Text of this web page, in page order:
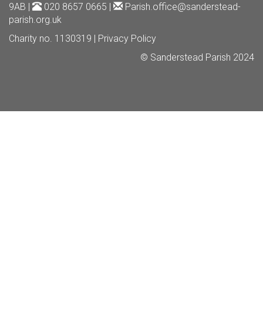
9AB |
020 8657 0665 |
Parish.office@sanderstead-
parish.org.uk
Charity no. 1130319 | Privacy Policy
© Sanderstead Parish 2024